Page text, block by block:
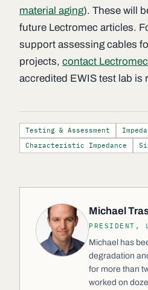
material aging). These will
future Lectromec articles.
support assessing cables
projects, contact Lectromec
accredited EWIS test lab is
Testing & Assessment
Characteristic Impedance
Michael
PRESIDENT,
Michael has
degradation
for more than
worked on